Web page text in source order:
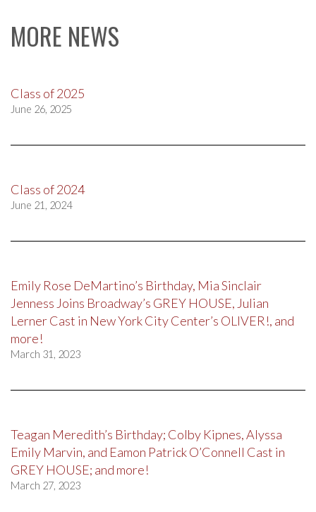
MORE NEWS
Class of 2025
June 26, 2025
Class of 2024
June 21, 2024
Emily Rose DeMartino’s Birthday, Mia Sinclair
Jenness Joins Broadway’s GREY HOUSE, Julian
Lerner Cast in New York City Center’s OLIVER!, and
more!
March 31, 2023
Teagan Meredith’s Birthday; Colby Kipnes, Alyssa
Emily Marvin, and Eamon Patrick O’Connell Cast in
GREY HOUSE; and more!
March 27, 2023